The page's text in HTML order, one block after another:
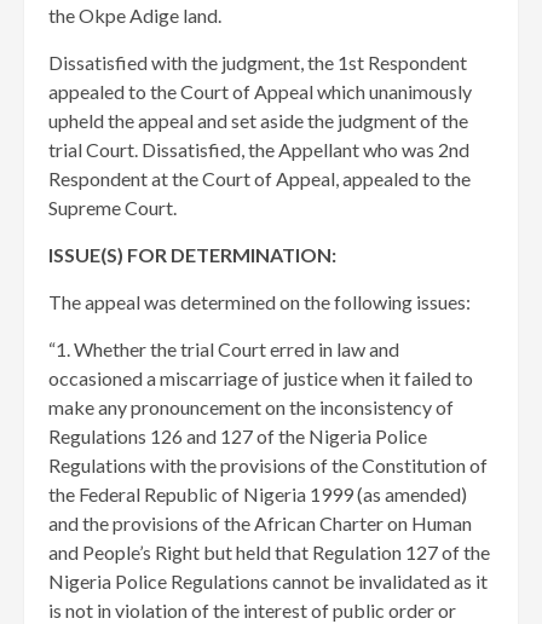
the Okpe Adige land.
Dissatisfied with the judgment, the 1st Respondent
appealed to the Court of Appeal which unanimously
upheld the appeal and set aside the judgment of the
trial Court. Dissatisfied, the Appellant who was 2nd
Respondent at the Court of Appeal, appealed to the
Supreme Court.
ISSUE(S) FOR DETERMINATION:
The appeal was determined on the following issues:
“1. Whether the trial Court erred in law and
occasioned a miscarriage of justice when it failed to
make any pronouncement on the inconsistency of
Regulations 126 and 127 of the Nigeria Police
Regulations with the provisions of the Constitution of
the Federal Republic of Nigeria 1999 (as amended)
and the provisions of the African Charter on Human
and People’s Right but held that Regulation 127 of the
Nigeria Police Regulations cannot be invalidated as it
is not in violation of the interest of public order or